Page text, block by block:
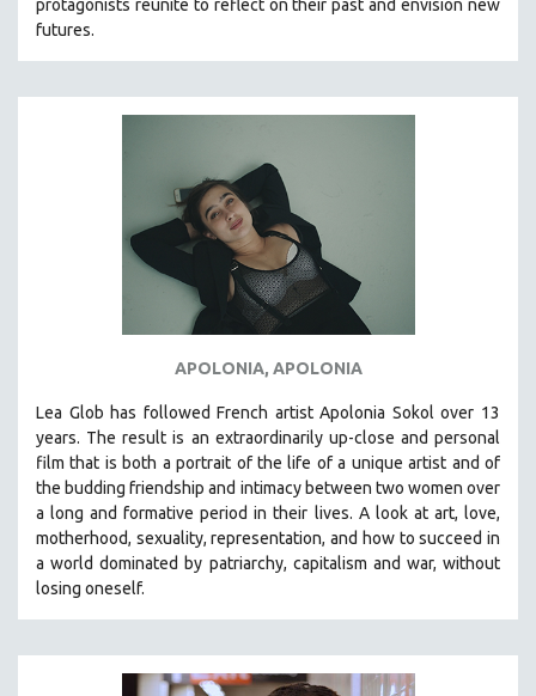
protagonists reunite to reflect on their past and envision new
futures.
APOLONIA, APOLONIA
Lea Glob has followed French artist Apolonia Sokol over 13
years. The result is an extraordinarily up-close and personal
film that is both a portrait of the life of a unique artist and of
the budding friendship and intimacy between two women over
a long and formative period in their lives. A look at art, love,
motherhood, sexuality, representation, and how to succeed in
a world dominated by patriarchy, capitalism and war, without
losing oneself.